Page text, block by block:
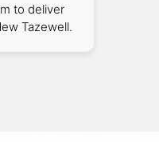
to deliver
Tazewell.